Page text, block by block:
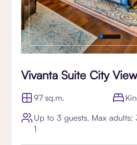
Vivanta Suite City
97 sq.m.
Up to 3 guests. Max adults:
1